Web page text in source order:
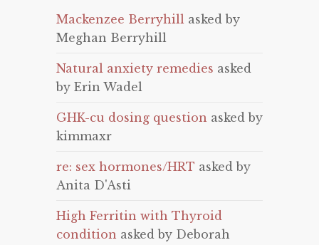
Mackenzee Berryhill asked by
Meghan Berryhill
Natural anxiety remedies asked
by Erin Wadel
GHK-cu dosing question asked by
kimmaxr
re: sex hormones/HRT asked by
Anita D'Asti
High Ferritin with Thyroid
condition asked by Deborah